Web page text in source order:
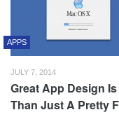
APPS
JULY 7, 2014
Great App Design
Than Just A Pretty